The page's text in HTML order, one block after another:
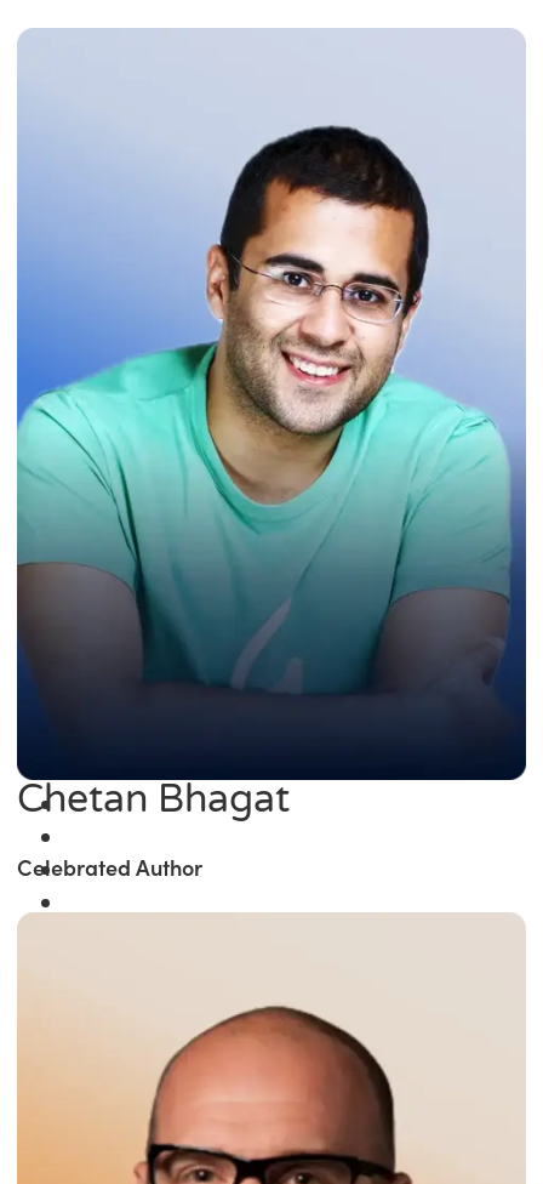
Chetan Bhagat
Celebrated Author